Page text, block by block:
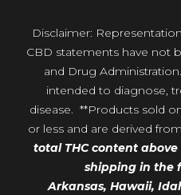
Disclaimer:
CBD statements have not
and Drug
intended to diagnose,
disease. **Products sold
or less and are derived
total THC content
shipping in the
Arkansas, Hawaii,